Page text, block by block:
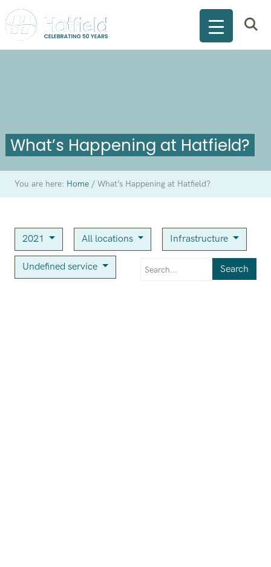
What’s Happening at Hatfield?
You are here: Home /What’s Happening at Hatfield?
2021 All locations Infrastructure
Undefined service Search